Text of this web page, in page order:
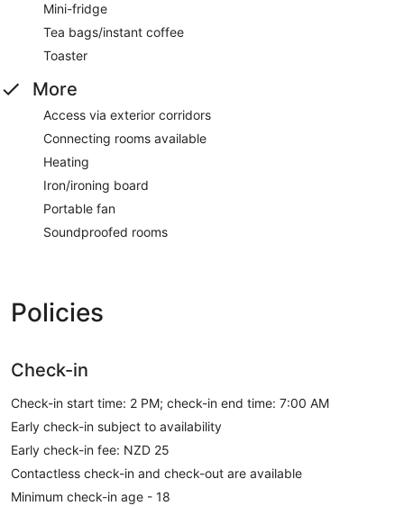
Mini-fridge
Tea bags/instant coffee
Toaster
More
Access via exterior corridors
Connecting rooms available
Heating
Iron/ironing board
Portable fan
Soundproofed rooms
Policies
Check-in
Check-in start time: 2 PM; check-in end time: 7:00 AM
Early check-in subject to availability
Early check-in fee: NZD 25
Contactless check-in and check-out are available
Minimum check-in age - 18